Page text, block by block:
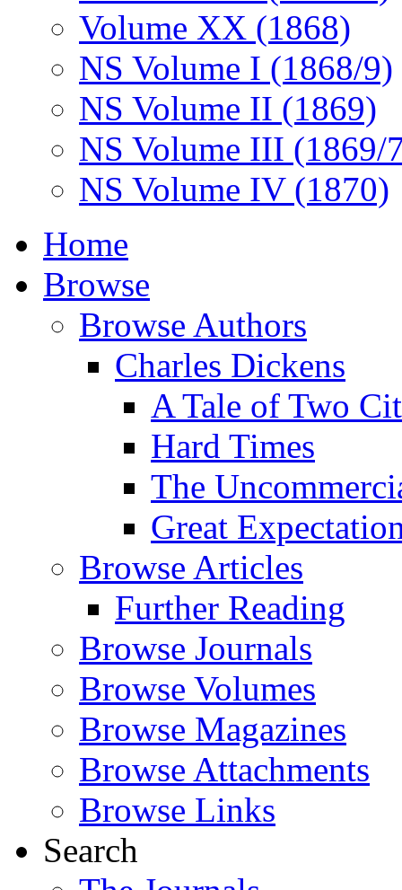
Volume XX (1868)
NS Volume I (1868/9)
NS Volume II (1869)
NS Volume III (1869/
NS Volume IV (1870)
Home
Browse
Browse Authors
Charles Dickens
A Tale of Two
Hard Times
The
Great
Browse Articles
Further Reading
Browse Journals
Browse Volumes
Browse Magazines
Browse Attachments
Browse Links
Search